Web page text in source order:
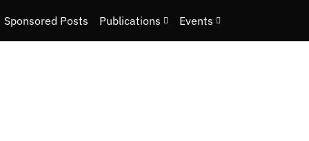
Sponsored Posts Publications Events